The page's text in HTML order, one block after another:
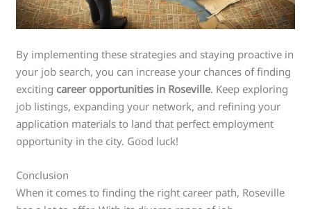
By implementing these strategies and staying proactive in
your job search, you can increase your chances of finding
exciting career opportunities in Roseville. Keep exploring
job listings, expanding your network, and refining your
application materials to land that perfect employment
opportunity in the city. Good luck!
Conclusion
When it comes to finding the right career path, Roseville